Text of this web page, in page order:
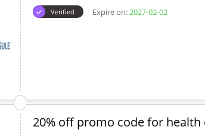
Verified Expire on:2027-02-02
20% off promo code for